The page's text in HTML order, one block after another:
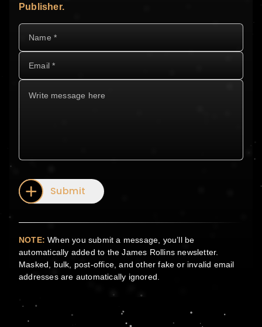
Publisher.
Submit
NOTE: When you submit a message, you’ll be
automatically added to the James Rollins newsletter.
Masked, bulk, post-office, and other fake or invalid email
addresses are automatically ignored.